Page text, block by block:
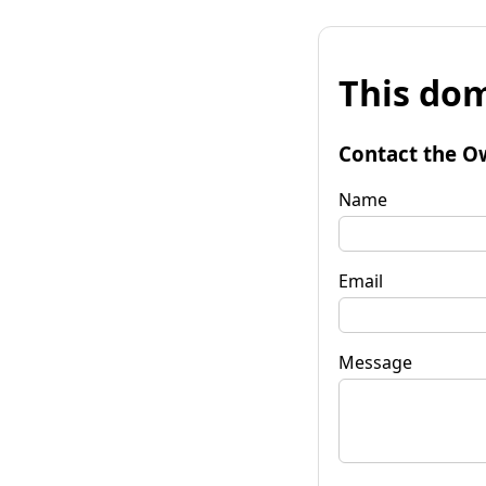
This
Contact the
Name
Email
Message